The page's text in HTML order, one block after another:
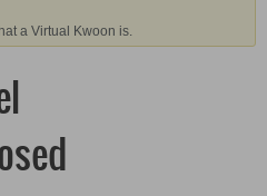
a Virtual Kwoon is.